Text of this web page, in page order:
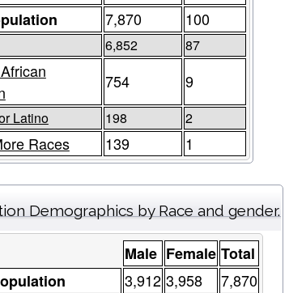
7,870 100
6,852 87
754 9
Latino 198 2
Races 139 1
Demographics by Race and gender.
Male Female Total
3,912 3,958 7,870